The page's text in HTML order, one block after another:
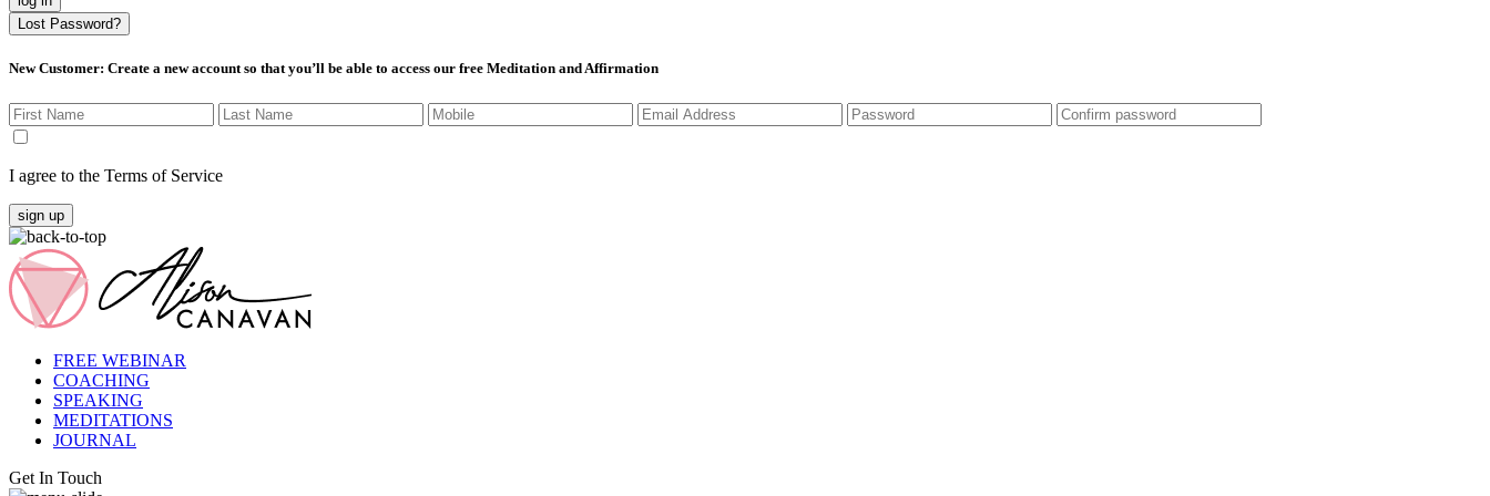
Lost Password?
New Customer: Create a new account so that you’ll be able to access our free Meditation and Affirmation
I agree to the Terms of Service
sign up
FREE WEBINAR
COACHING
SPEAKING
MEDITATIONS
JOURNAL
Get In Touch